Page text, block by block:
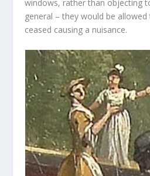
windows, rather than objecting
general – they would be
ceased causing a nuisance.